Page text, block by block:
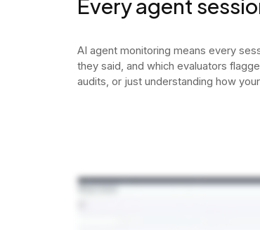
Every agent
AI agent monitoring means every
they said, and which evaluators
audits, or just understanding how